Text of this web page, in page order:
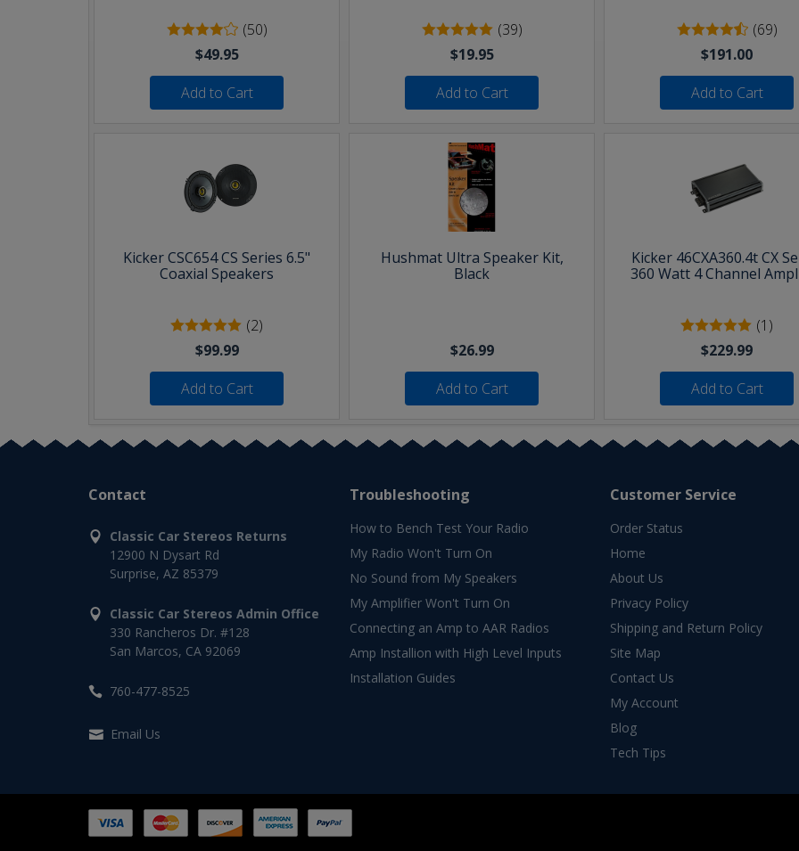
(50)
$49.95
Add to Cart
(39)
$19.95
Add to Cart
(69)
$191.00
Add to Cart
Kicker CSC654 CS Series 6.5"
Coaxial Speakers
(2)
$99.99
Add to Cart
Hushmat Ultra Speaker Kit,
Black
$26.99
Add to Cart
Kicker 46CXA360.4t CX
360 Watt 4 Channel
(1)
$229.99
Add to Cart
Contact
Classic Car Stereos Returns
12900 N Dysart Rd
Surprise, AZ 85379
Classic Car Stereos Admin Office
330 Rancheros Dr. #128
San Marcos, CA 92069
760-477-8525
Email Us
Troubleshooting
How to Bench Test Your Radio
My Radio Won't Turn On
No Sound from My Speakers
My Amplifier Won't Turn On
Connecting an Amp to AAR Radios
Amp Installion with High Level Inputs
Installation Guides
Customer Service
Order Status
Home
About Us
Privacy Policy
Shipping and Return Policy
Site Map
Contact Us
My Account
Blog
Tech Tips